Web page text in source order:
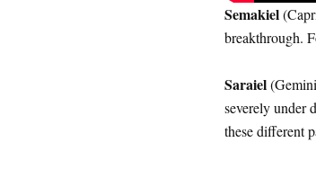
Semakiel
breakthrough.
Saraiel
severely under
these different